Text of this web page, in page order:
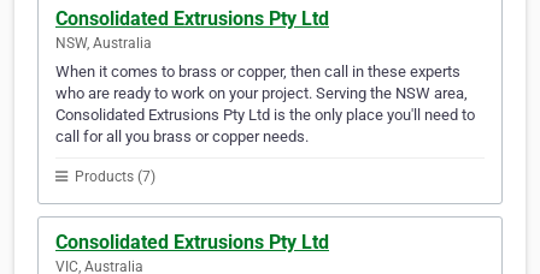
Consolidated Extrusions Pty Ltd
NSW, Australia
When it comes to brass or copper, then call in these experts
who are ready to work on your project. Serving the NSW area,
Consolidated Extrusions Pty Ltd is the only place you'll need to
call for all you brass or copper needs.
Products (7)
Consolidated Extrusions Pty Ltd
VIC, Australia